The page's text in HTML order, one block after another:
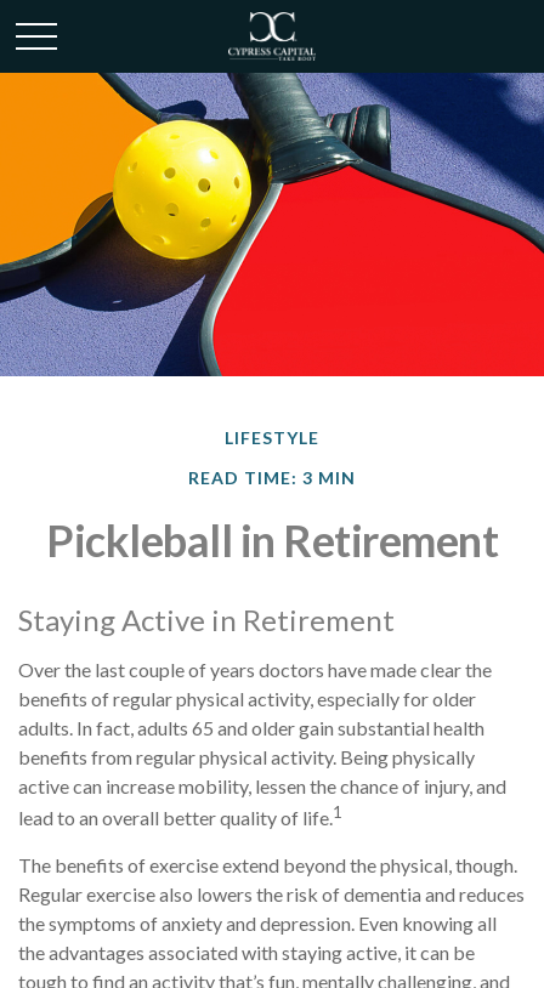
LIFESTYLE
READ TIME: 3 MIN
Pickleball in Retirement
Staying Active in Retirement
Over the last couple of years doctors have made clear the
benefits of regular physical activity, especially for older
adults. In fact, adults 65 and older gain substantial health
benefits from regular physical activity. Being physically
active can increase mobility, lessen the chance of injury, and
lead to an overall better quality of life.1
The benefits of exercise extend beyond the physical, though.
Regular exercise also lowers the risk of dementia and reduces
the symptoms of anxiety and depression. Even knowing all
the advantages associated with staying active, it can be
tough to find an activity that’s fun, mentally challenging, and